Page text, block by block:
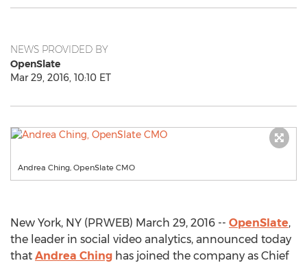
NEWS PROVIDED BY
OpenSlate
Mar 29, 2016, 10:10 ET
Andrea Ching, OpenSlate CMO
New York, NY (PRWEB) March 29, 2016 -- OpenSlate,
the leader in social video analytics, announced today
that Andrea Ching has joined the company as Chief